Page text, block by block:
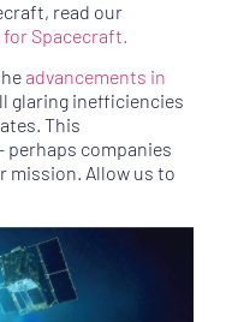
Spacecraft.
advancements in
glaring inefficiencies
This
perhaps companies
mission. Allow us to